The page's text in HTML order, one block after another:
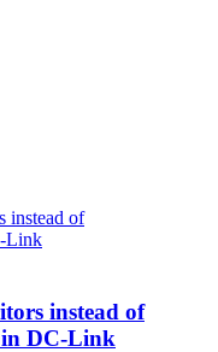
instead of
in DC-Link